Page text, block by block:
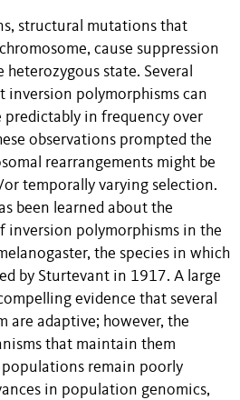
structural mutations that
cause suppression
state. Several
inversion polymorphisms can
in frequency over
observations prompted the
rearrangements might be
temporally varying selection.
been learned about the
inversion polymorphisms in the
the species in which
by Sturtevant in 1917. A large
evidence that several
are adaptive; however, the
that maintain them
remain poorly
in population genomics,